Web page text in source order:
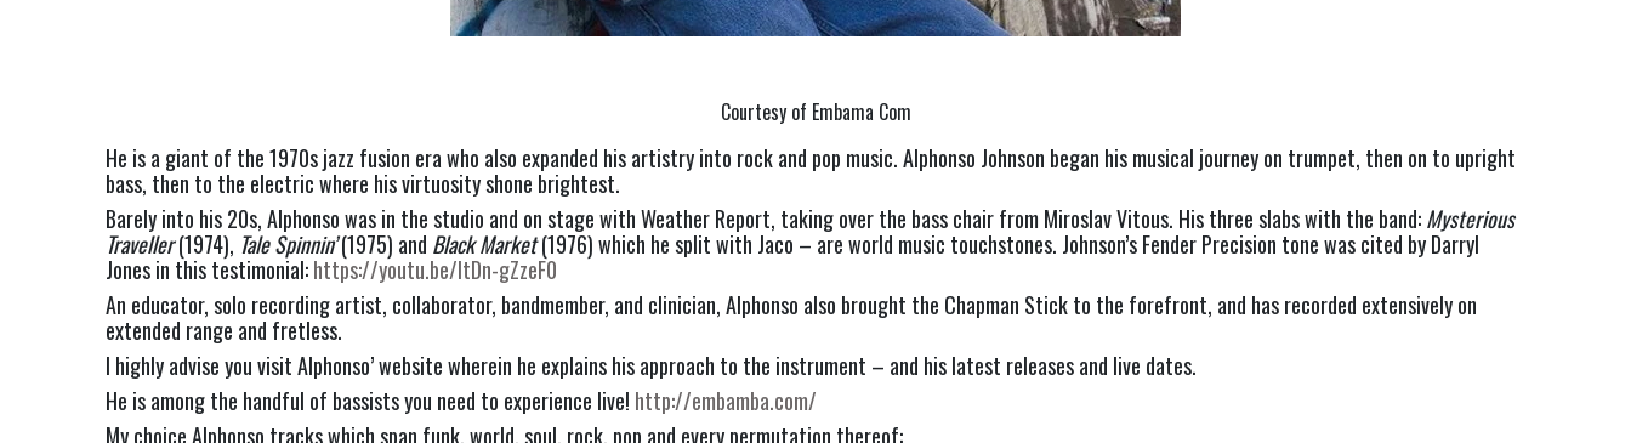
Courtesy of Embama Com
He is a giant of the 1970s jazz fusion era who also expanded his artistry into rock and pop music. Alphonso Johnson began his musical journey on trumpet, then on to upright
bass, then to the electric where his virtuosity shone brightest.
Barely into his 20s, Alphonso was in the studio and on stage with Weather Report, taking over the bass chair from Miroslav Vitous. His three slabs with the band: Mysterious
Traveller (1974), Tale Spinnin’ (1975) and Black Market (1976) which he split with Jaco – are world music touchstones. Johnson’s Fender Precision tone was cited by Darryl
Jones in this testimonial: https://youtu.be/ltDn-gZzeF0
An educator, solo recording artist, collaborator, bandmember, and clinician, Alphonso also brought the Chapman Stick to the forefront, and has recorded extensively on
extended range and fretless.
I highly advise you visit Alphonso’ website wherein he explains his approach to the instrument – and his latest releases and live dates.
He is among the handful of bassists you need to experience live! http://embamba.com/
My choice Alphonso tracks which span funk, world, soul, rock, pop and every permutation thereof: